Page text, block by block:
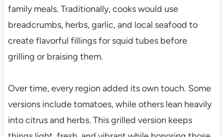
family meals. Traditionally, cooks would use
breadcrumbs, herbs, garlic, and local seafood to
create flavorful fillings for squid tubes before
grilling or braising them.
Over time, every region added its own touch. Some
versions include tomatoes, while others lean heavily
into citrus and herbs. This grilled version keeps